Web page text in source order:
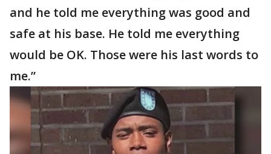
and he told me everything was good and
safe at his base. He told me everything
would be OK. Those were his last words to
me.”